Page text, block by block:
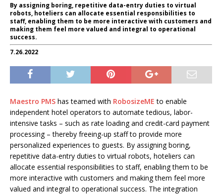
By assigning boring, repetitive data-entry duties to virtual
robots, hoteliers can allocate essential responsibilities to
staff, enabling them to be more interactive with customers and
making them feel more valued and integral to operational
success.
7.26.2022
Maestro PMS has teamed with RobosizeME to enable
independent hotel operators to automate tedious, labor-
intensive tasks – such as rate loading and credit-card payment
processing – thereby freeing-up staff to provide more
personalized experiences to guests. By assigning boring,
repetitive data-entry duties to virtual robots, hoteliers can
allocate essential responsibilities to staff, enabling them to be
more interactive with customers and making them feel more
valued and integral to operational success. The integration